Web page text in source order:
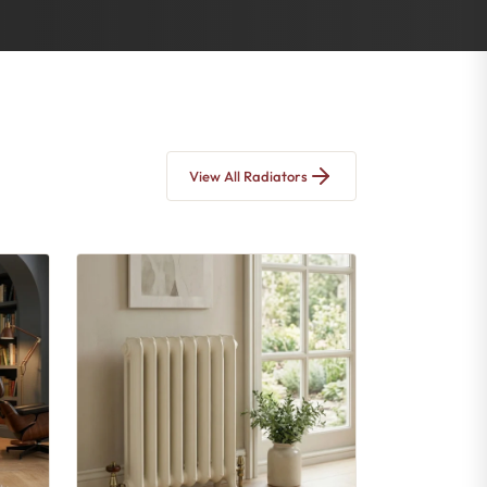
View All Radiators